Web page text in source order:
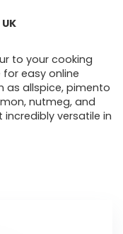
to your cooking
easy online
as allspice, pimento
nutmeg, and
versatile in